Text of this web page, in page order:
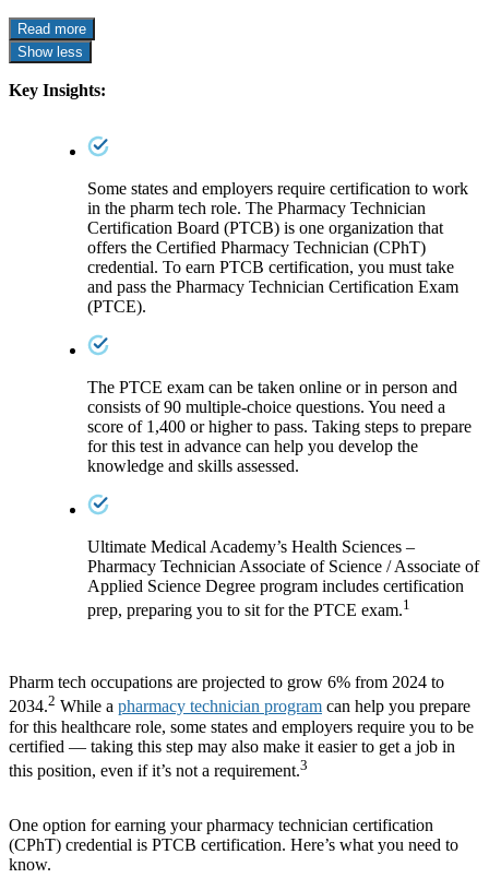
Read more
Show less
Key Insights:
Some states and employers require certification to work
in the pharm tech role. The Pharmacy Technician
Certification Board (PTCB) is one organization that
offers the Certified Pharmacy Technician (CPhT)
credential. To earn PTCB certification, you must take
and pass the Pharmacy Technician Certification Exam
(PTCE).
The PTCE exam can be taken online or in person and
consists of 90 multiple-choice questions. You need a
score of 1,400 or higher to pass. Taking steps to prepare
for this test in advance can help you develop the
knowledge and skills assessed.
Ultimate Medical Academy’s Health Sciences –
Pharmacy Technician Associate of Science / Associate of
Applied Science Degree program includes certification
prep, preparing you to sit for the PTCE exam.1
Pharm tech occupations are projected to grow 6% from 2024 to
2034.2 While a pharmacy technician program can help you prepare
for this healthcare role, some states and employers require you to be
certified — taking this step may also make it easier to get a job in
this position, even if it’s not a requirement.3
One option for earning your pharmacy technician certification
(CPhT) credential is PTCB certification. Here’s what you need to
know.